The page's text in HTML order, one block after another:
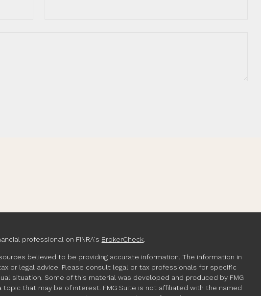
professional on FINRA's BrokerCheck.
believed to be providing accurate information. The information in
or legal advice. Please consult legal or tax professionals for specific
situation. Some of this material was developed and produced by FMG
topic that may be of interest. FMG Suite is not affiliated with the named